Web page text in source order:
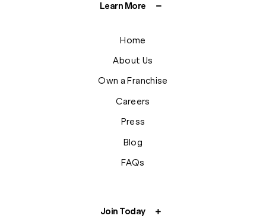
Learn More
Home
About Us
Own a Franchise
Careers
Press
Blog
FAQs
Join Today